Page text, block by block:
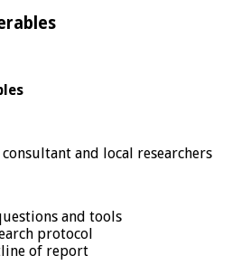
and local researchers
and tools
protocol
of report